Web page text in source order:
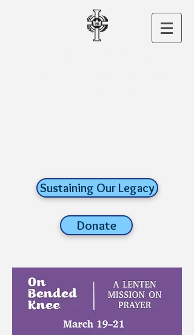
Sustaining Our Legacy
Donate